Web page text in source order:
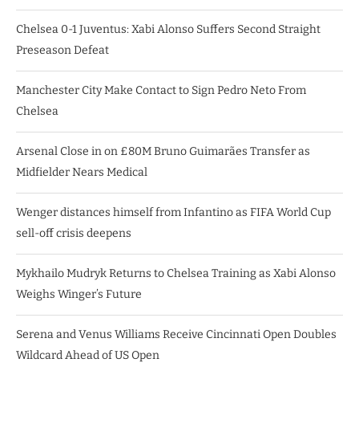
Chelsea 0-1 Juventus: Xabi Alonso Suffers Second Straight
Preseason Defeat
Manchester City Make Contact to Sign Pedro Neto From
Chelsea
Arsenal Close in on £80M Bruno Guimarães Transfer as
Midfielder Nears Medical
Wenger distances himself from Infantino as FIFA World Cup
sell-off crisis deepens
Mykhailo Mudryk Returns to Chelsea Training as Xabi Alonso
Weighs Winger’s Future
Serena and Venus Williams Receive Cincinnati Open Doubles
Wildcard Ahead of US Open